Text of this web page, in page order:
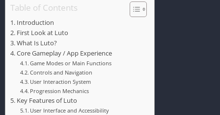
Table of Contents
Introduction
First Look at Luto
What Is Luto?
Core Gameplay / App Experience
Game Modes or Main Functions
Controls and Navigation
User Interaction System
Progression Mechanics
Key Features of Luto
User Interface and Accessibility